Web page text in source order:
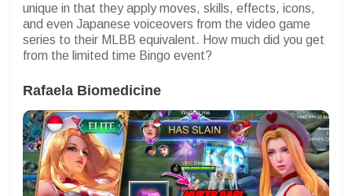
unique in that they apply moves, skills, effects, icons,
and even Japanese voiceovers from the video game
series to their MLBB equivalent. How much did you get
from the limited time Bingo event?
Rafaela Biomedicine